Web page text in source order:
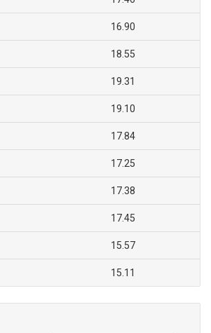
16.90
18.55
19.31
19.10
17.84
17.25
17.38
17.45
15.57
15.11